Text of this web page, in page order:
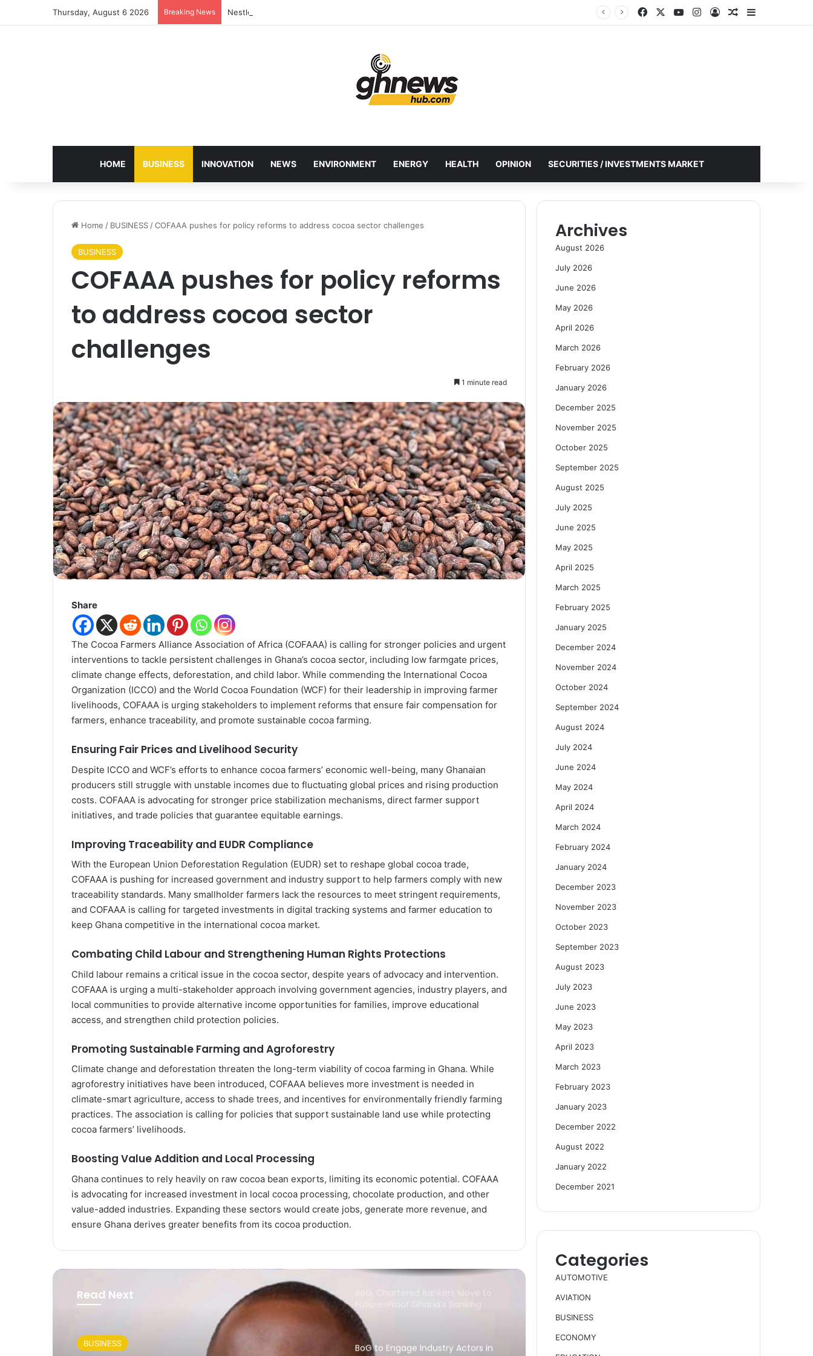
Thursday, August 6 2026 Breaking News Nestlé Showcases Ghana’s Local Cuisine as Tourism’s Next Growth Opportunity Facebook YouTubeInstagram
Log InRandom Article
HOME BUSINESS INNOVATION NEWS ENVIRONMENT ENERGY HEALTH OPINION SECURITIES / INVESTMENTS MARKET
Home / BUSINESS /COFAAA pushes for policy reforms to address cocoa sector challenges
BUSINESS
COFAAA pushes for policy reforms
to address cocoa sector
challenges
1 minute read
Share
The Cocoa Farmers Alliance Association of Africa (COFAAA) is calling for stronger policies and urgent
interventions to tackle persistent challenges in Ghana’s cocoa sector, including low farmgate prices,
climate change effects, deforestation, and child labor. While commending the International Cocoa
Organization (ICCO) and the World Cocoa Foundation (WCF) for their leadership in improving farmer
livelihoods, COFAAA is urging stakeholders to implement reforms that ensure fair compensation for
farmers, enhance traceability, and promote sustainable cocoa farming.
Ensuring Fair Prices and Livelihood Security
Despite ICCO and WCF’s efforts to enhance cocoa farmers’ economic well-being, many Ghanaian
producers still struggle with unstable incomes due to fluctuating global prices and rising production
costs. COFAAA is advocating for stronger price stabilization mechanisms, direct farmer support
initiatives, and trade policies that guarantee equitable earnings.
Improving Traceability and EUDR Compliance
With the European Union Deforestation Regulation (EUDR) set to reshape global cocoa trade,
COFAAA is pushing for increased government and industry support to help farmers comply with new
traceability standards. Many smallholder farmers lack the resources to meet stringent requirements,
and COFAAA is calling for targeted investments in digital tracking systems and farmer education to
keep Ghana competitive in the international cocoa market.
Combating Child Labour and Strengthening Human Rights Protections
Child labour remains a critical issue in the cocoa sector, despite years of advocacy and intervention.
COFAAA is urging a multi-stakeholder approach involving government agencies, industry players, and
local communities to provide alternative income opportunities for families, improve educational
access, and strengthen child protection policies.
Promoting Sustainable Farming and Agroforestry
Climate change and deforestation threaten the long-term viability of cocoa farming in Ghana. While
agroforestry initiatives have been introduced, COFAAA believes more investment is needed in
climate-smart agriculture, access to shade trees, and incentives for environmentally friendly farming
practices. The association is calling for policies that support sustainable land use while protecting
cocoa farmers’ livelihoods.
Boosting Value Addition and Local Processing
Ghana continues to rely heavily on raw cocoa bean exports, limiting its economic potential. COFAAA
is advocating for increased investment in local cocoa processing, chocolate production, and other
value-added industries. Expanding these sectors would create jobs, generate more revenue, and
ensure Ghana derives greater benefits from its cocoa production.
Read Next
BUSINESS
Africa’s US$712 Billion Digital
Economy Will Depend on One
Thing: Can Countries Deliver on
AfCFTA Commitments?
Banks Must Turn Stability into
Growth, BoG Governor Appeals
African cashew nuts
BoG, Chartered Bankers Move to
Industry
BoG to Engage Industry Actors in
Archives
August 2026
July 2026
June 2026
May 2026
April 2026
March 2026
February 2026
January 2026
December 2025
November 2025
October 2025
September 2025
August 2025
July 2025
June 2025
May 2025
April 2025
March 2025
February 2025
January 2025
December 2024
November 2024
October 2024
September 2024
August 2024
July 2024
June 2024
May 2024
April 2024
March 2024
February 2024
January 2024
December 2023
November 2023
October 2023
September 2023
August 2023
July 2023
June 2023
May 2023
April 2023
March 2023
February 2023
January 2023
December 2022
August 2022
January 2022
December 2021
Categories
AUTOMOTIVE
AVIATION
BUSINESS
ECONOMY